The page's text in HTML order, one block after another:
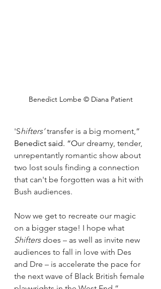
Benedict Lombe © Diana Patient
'Shifters’ transfer is a big moment,”
Benedict said. “Our dreamy, tender,
unrepentantly romantic show about
two lost souls finding a connection
that can't be forgotten was a hit with
Bush audiences.
Now we get to recreate our magic
on a bigger stage! I hope what
Shifters does – as well as invite new
audiences to fall in love with Des
and Dre – is accelerate the pace for
the next wave of Black British female